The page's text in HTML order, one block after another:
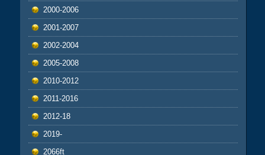
2000-2006
2001-2007
2002-2004
2005-2008
2010-2012
2011-2016
2012-18
2019-
2066ft